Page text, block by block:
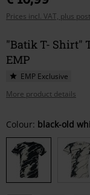
Prices incl. VAT, plus
"Batik T- Shirt"
EMP
EMP Exclusive
More product details
Choose
your
size
Colour: black-old